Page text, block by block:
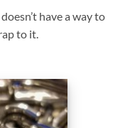
have a way to
to it.